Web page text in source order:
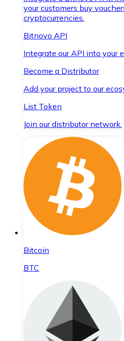
your customers buy
cryptocurrencies.
Bitnovo API
Integrate our API into your
Become a Distributor
Add your project to our
List Token
Join our distributor network.
Bitcoin
BTC